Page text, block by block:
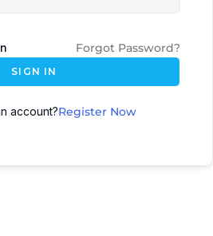
Forgot Password?
SIGN IN
account?Register Now